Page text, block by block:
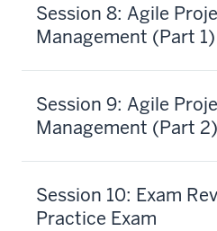
Session 8: Agile
Management (Part 1)
Session 9: Agile
Management (Part 2)
Session 10: Exam
Practice Exam